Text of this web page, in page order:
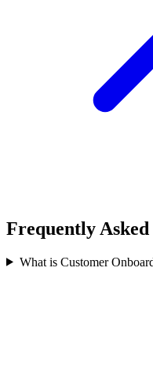
Frequently Asked
What is Customer